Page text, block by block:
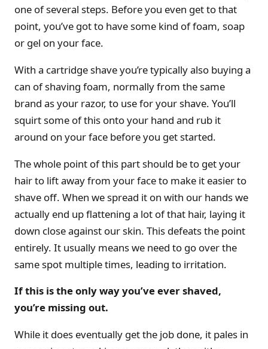
one of several steps. Before you even get to that
point, you’ve got to have some kind of foam, soap
or gel on your face.
With a cartridge shave you’re typically also buying a
can of shaving foam, normally from the same
brand as your razor, to use for your shave. You’ll
squirt some of this onto your hand and rub it
around on your face before you get started.
The whole point of this part should be to get your
hair to lift away from your face to make it easier to
shave off. When we spread it on with our hands we
actually end up flattening a lot of that hair, laying it
down close against our skin. This defeats the point
entirely. It usually means we need to go over the
same spot multiple times, leading to irritation.
If this is the only way you’ve ever shaved,
you’re missing out.
While it does eventually get the job done, it pales in